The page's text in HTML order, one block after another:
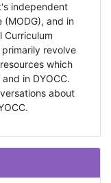
independent
and in
Curriculum
primarily revolve
which
in DYOCC.
about